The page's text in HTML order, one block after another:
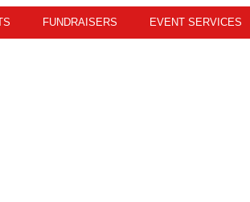
FUNDRAISERS EVENT SERVICES